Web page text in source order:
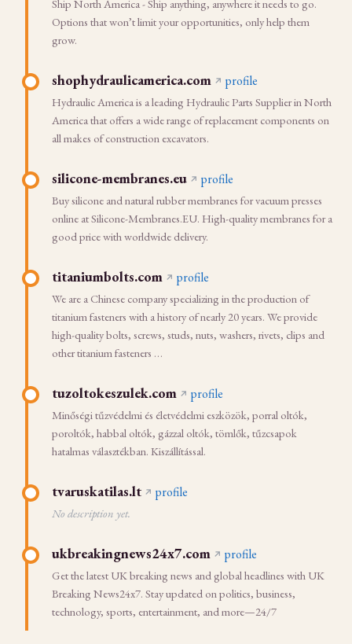
Ship North America - Ship anything, anywhere it needs to go.
Options that won’t limit your opportunities, only help them
grow.
shophydraulicamerica.com profile
Hydraulic America is a leading Hydraulic Parts Supplier in North
America that offers a wide range of replacement components on
all makes of construction excavators.
silicone-membranes.eu profile
Buy silicone and natural rubber membranes for vacuum presses
online at Silicone-Membranes.EU. High-quality membranes for a
good price with worldwide delivery.
titaniumbolts.com profile
We are a Chinese company specializing in the production of
titanium fasteners with a history of nearly 20 years. We provide
high-quality bolts, screws, studs, nuts, washers, rivets, clips and
other titanium fasteners …
tuzoltokeszulek.com profile
Minőségi tűzvédelmi és életvédelmi eszközök, porral oltók,
poroltók, habbal oltók, gázzal oltók, tömlők, tűzcsapok
hatalmas választékban. Kiszállítással.
tvaruskatilas.lt profile
No description yet.
ukbreakingnews24x7.com profile
Get the latest UK breaking news and global headlines with UK
Breaking News24x7. Stay updated on politics, business,
technology, sports, entertainment, and more—24/7